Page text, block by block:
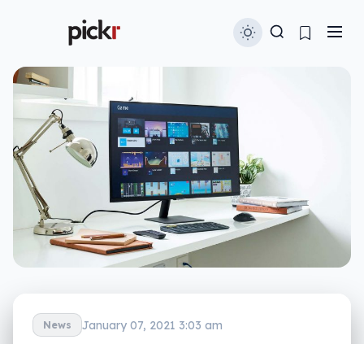
News January 07, 2021 3:03 am